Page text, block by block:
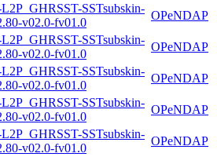
SSTsubskin-
v02.0-fv01.0
OPeNDAP
SSTsubskin-
v02.0-fv01.0
OPeNDAP
SSTsubskin-
v02.0-fv01.0
OPeNDAP
SSTsubskin-
v02.0-fv01.0
OPeNDAP
SSTsubskin-
v02.0-fv01.0
OPeNDAP